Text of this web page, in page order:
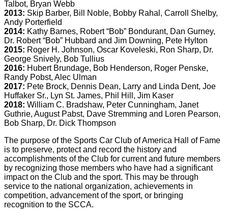
Talbot, Bryan Webb
2013: Skip Barber, Bill Noble, Bobby Rahal, Carroll Shelby,
Andy Porterfield
2014: Kathy Barnes, Robert “Bob” Bondurant, Dan Gurney,
Dr. Robert “Bob” Hubbard and Jim Downing, Pete Hylton
2015: Roger H. Johnson, Oscar Koveleski, Ron Sharp, Dr.
George Snively, Bob Tullius
2016: Hubert Brundage, Bob Henderson, Roger Penske,
Randy Pobst, Alec Ulman
2017: Pete Brock, Dennis Dean, Larry and Linda Dent, Joe
Huffaker Sr., Lyn St. James, Phil Hill, Jim Kaser
2018: William C. Bradshaw, Peter Cunningham, Janet
Guthrie, August Pabst, Dave Stremming and Loren Pearson,
Bob Sharp, Dr. Dick Thompson
The purpose of the Sports Car Club of America Hall of Fame
is to preserve, protect and record the history and
accomplishments of the Club for current and future members
by recognizing those members who have had a significant
impact on the Club and the sport. This may be through
service to the national organization, achievements in
competition, advancement of the sport, or bringing
recognition to the SCCA.